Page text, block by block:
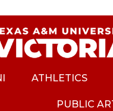
ATHLETICS
PUBLIC